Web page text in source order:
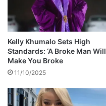
s
a
n
e
s
e
v
Kelly Khumalo Sets High
Standards: ‘A Broke Man Will
Make You Broke
11/10/2025